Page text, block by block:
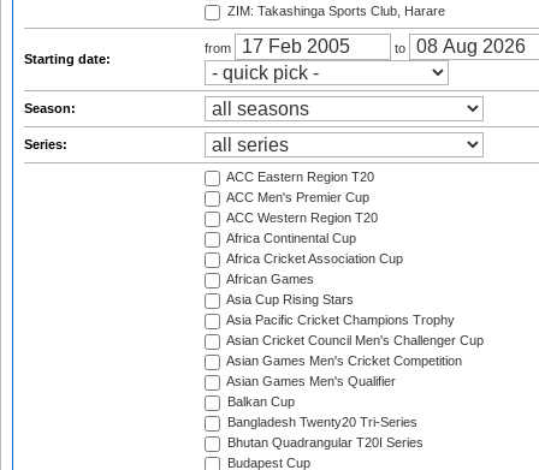
ZIM: Takashinga Sports Club, Harare
Starting date:
from to
Season:
Series:
ACC Eastern Region T20
ACC Men's Premier Cup
ACC Western Region T20
Africa Continental Cup
Africa Cricket Association Cup
African Games
Asia Cup Rising Stars
Asia Pacific Cricket Champions Trophy
Asian Cricket Council Men's Challenger Cup
Asian Games Men's Cricket Competition
Asian Games Men's Qualifier
Balkan Cup
Bangladesh Twenty20 Tri-Series
Bhutan Quadrangular T20I Series
Budapest Cup